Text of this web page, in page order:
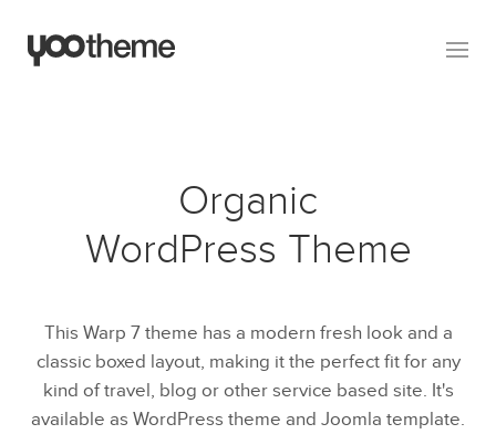
Organic
WordPress Theme
This Warp 7 theme has a modern fresh look and a
classic boxed layout, making it the perfect fit for any
kind of travel, blog or other service based site. It's
available as WordPress theme and Joomla template.